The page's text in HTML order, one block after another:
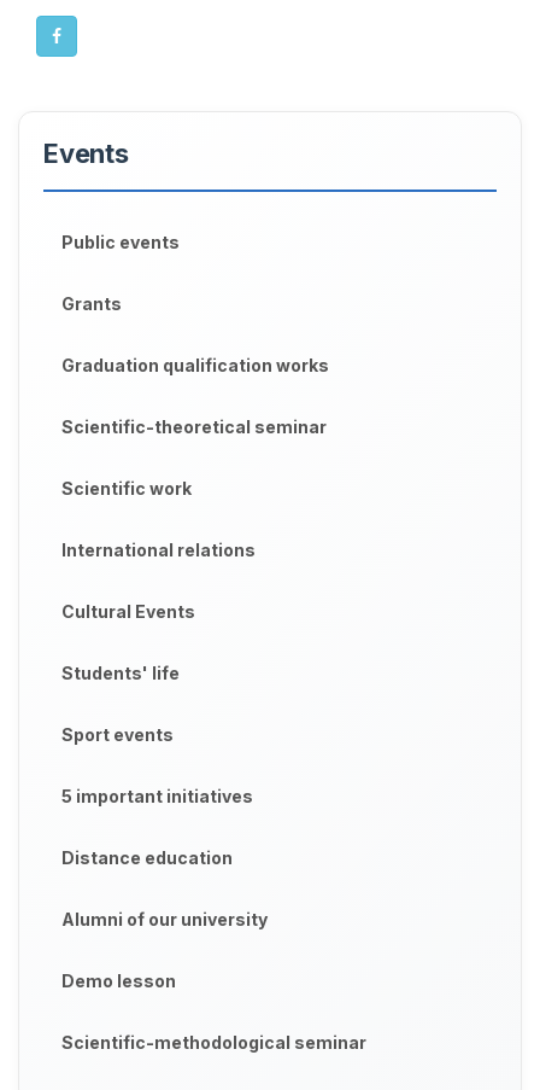
Events
Public events
Grants
Graduation qualification works
Scientific-theoretical seminar
Scientific work
International relations
Cultural Events
Students' life
Sport events
5 important initiatives
Distance education
Alumni of our university
Demo lesson
Scientific-methodological seminar